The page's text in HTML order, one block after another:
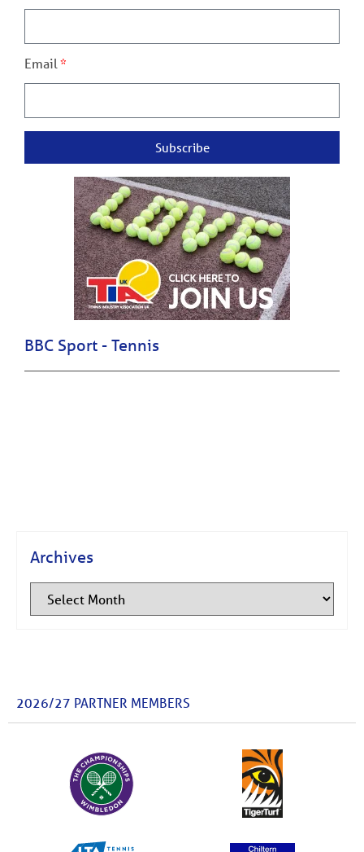
Email
Subscribe
BBC Sport - Tennis
Archives
2026/27 PARTNER MEMBERS